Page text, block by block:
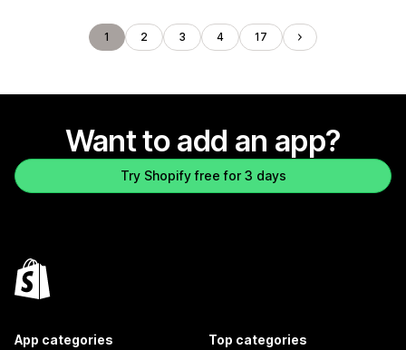
1 2 3 4 17
Want to add an app?
Try Shopify free for 3 days
App categories Top categories